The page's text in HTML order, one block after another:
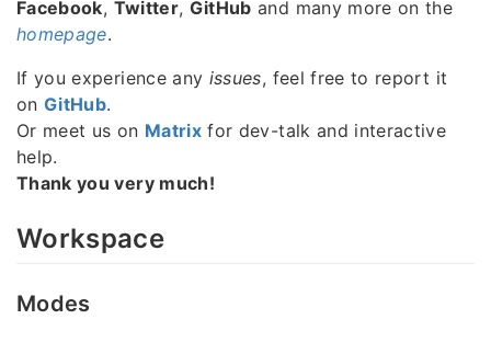
Facebook, Twitter, GitHub and many more on the
homepage.
If you experience any issues, feel free to report it
onGitHub.
Or meet us on Matrix for dev-talk and interactive
help.
Thank you very much!
Workspace
Modes